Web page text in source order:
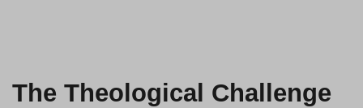
The Theological Challenge